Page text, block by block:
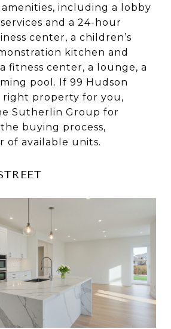
amenities, including a lobby
and a 24-hour
center, a children’s
kitchen and
fitness center, a lounge, a
pool. If 99 Hudson
right property for you,
Sutherlin Group for
buying process,
of available units.